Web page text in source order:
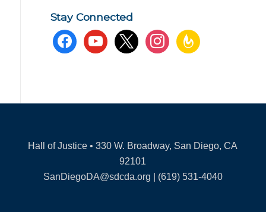
Stay Connected
facebookyoutube x instagramfeedburner
Hall of Justice • 330 W. Broadway, San Diego, CA
92101
SanDiegoDA@sdcda.org | (619) 531-4040